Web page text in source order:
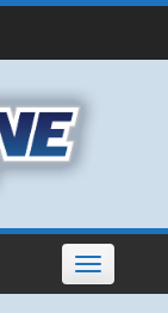
Toggle
navigation